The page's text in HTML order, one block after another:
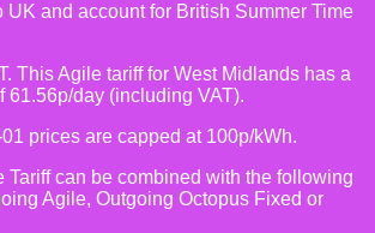
UK and account for British Summer Time
This Agile tariff for West Midlands has a
61.56p/day (including VAT).
prices are capped at 100p/kWh.
Tariff can be combined with the following
Agile, Outgoing Octopus Fixed or